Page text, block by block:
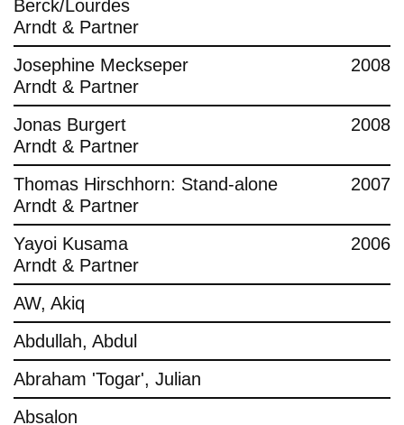
Berck/Lourdes
Arndt & Partner
Josephine Meckseper
Arndt & Partner
2008
Jonas Burgert
Arndt & Partner
2008
Thomas Hirschhorn: Stand-alone
Arndt & Partner
2007
Yayoi Kusama
Arndt & Partner
2006
AW, Akiq
Abdullah, Abdul
Abraham 'Togar', Julian
Absalon